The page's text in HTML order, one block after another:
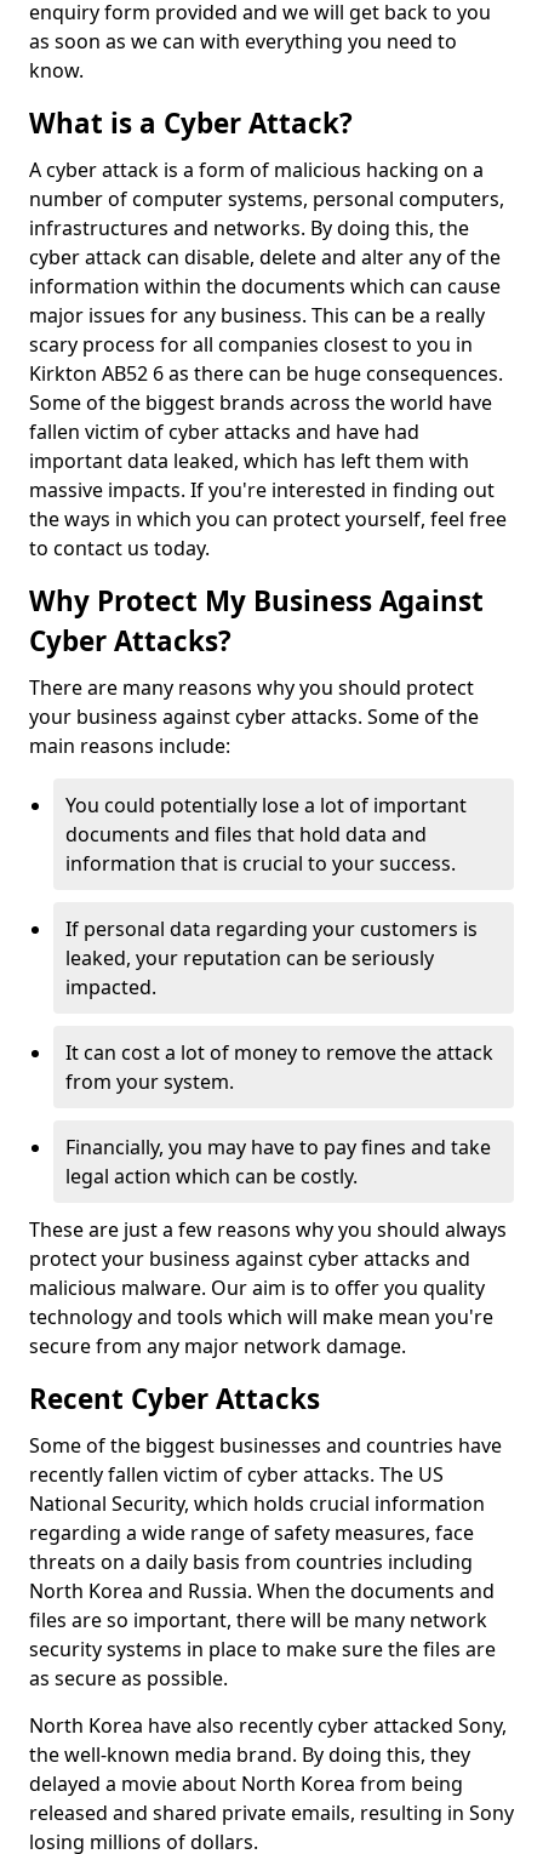
enquiry form provided and we will get back to you
as soon as we can with everything you need to
know.
What is a Cyber Attack?
A cyber attack is a form of malicious hacking on a
number of computer systems, personal computers,
infrastructures and networks. By doing this, the
cyber attack can disable, delete and alter any of the
information within the documents which can cause
major issues for any business. This can be a really
scary process for all companies closest to you in
Kirkton AB52 6 as there can be huge consequences.
Some of the biggest brands across the world have
fallen victim of cyber attacks and have had
important data leaked, which has left them with
massive impacts. If you're interested in finding out
the ways in which you can protect yourself, feel free
to contact us today.
Why Protect My Business Against
Cyber Attacks?
There are many reasons why you should protect
your business against cyber attacks. Some of the
main reasons include:
You could potentially lose a lot of important
documents and files that hold data and
information that is crucial to your success.
If personal data regarding your customers is
leaked, your reputation can be seriously
impacted.
It can cost a lot of money to remove the attack
from your system.
Financially, you may have to pay fines and take
legal action which can be costly.
These are just a few reasons why you should always
protect your business against cyber attacks and
malicious malware. Our aim is to offer you quality
technology and tools which will make mean you're
secure from any major network damage.
Recent Cyber Attacks
Some of the biggest businesses and countries have
recently fallen victim of cyber attacks. The US
National Security, which holds crucial information
regarding a wide range of safety measures, face
threats on a daily basis from countries including
North Korea and Russia. When the documents and
files are so important, there will be many network
security systems in place to make sure the files are
as secure as possible.
North Korea have also recently cyber attacked Sony,
the well-known media brand. By doing this, they
delayed a movie about North Korea from being
released and shared private emails, resulting in Sony
losing millions of dollars.